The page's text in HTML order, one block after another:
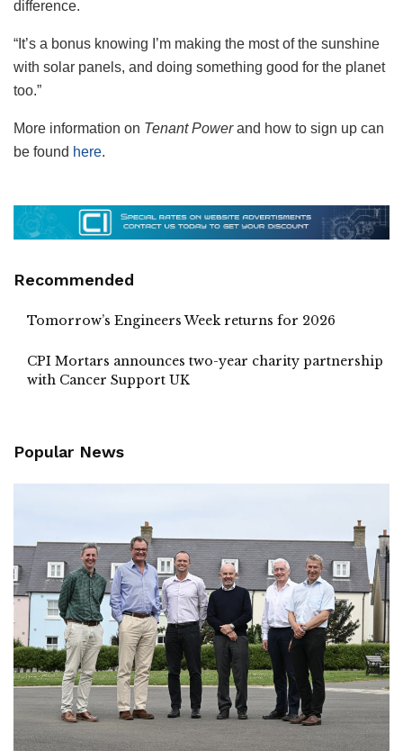
difference.
“It’s a bonus knowing I’m making the most of the sunshine
with solar panels, and doing something good for the planet
too.”
More information on Tenant Powerand how to sign up can
be found here.
Recommended
Tomorrow’s Engineers Week returns for 2026
CPI Mortars announces two-year charity partnership
with Cancer Support UK
Popular News